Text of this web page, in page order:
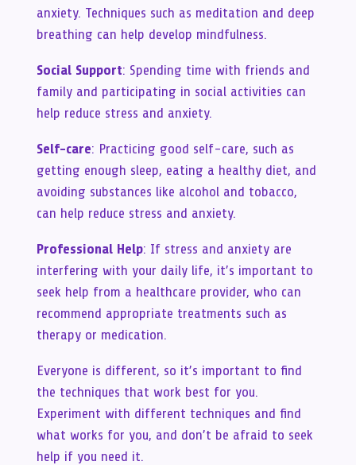
anxiety. Techniques such as meditation and deep
breathing can help develop mindfulness.
Social Support: Spending time with friends and
family and participating in social activities can
help reduce stress and anxiety.
Self-care: Practicing good self-care, such as
getting enough sleep, eating a healthy diet, and
avoiding substances like alcohol and tobacco,
can help reduce stress and anxiety.
Professional Help: If stress and anxiety are
interfering with your daily life, it’s important to
seek help from a healthcare provider, who can
recommend appropriate treatments such as
therapy or medication.
Everyone is different, so it’s important to find
the techniques that work best for you.
Experiment with different techniques and find
what works for you, and don’t be afraid to seek
help if you need it.